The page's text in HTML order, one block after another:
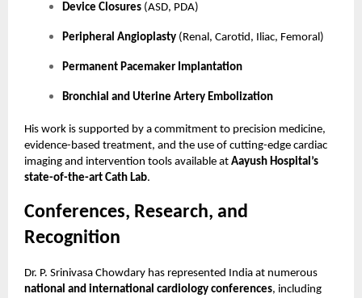
Device Closures (ASD, PDA)
Peripheral Angioplasty (Renal, Carotid, Iliac, Femoral)
Permanent Pacemaker Implantation
Bronchial and Uterine Artery Embolization
His work is supported by a commitment to precision medicine,
evidence-based treatment, and the use of cutting-edge cardiac
imaging and intervention tools available at Aayush Hospital’s
state-of-the-art Cath Lab.
Conferences, Research, and
Recognition
Dr. P. Srinivasa Chowdary has represented India at numerous
national and international cardiology conferences, including